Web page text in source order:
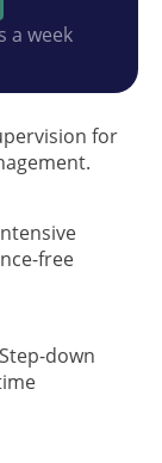
a week
for
free
down